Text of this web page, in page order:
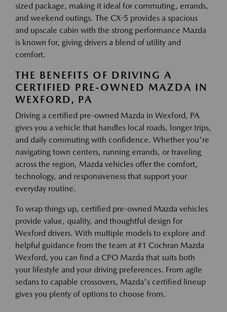
sized package, making it ideal for commuting, errands,
and weekend outings. The CX-5 provides a spacious
and upscale cabin with the strong performance Mazda
is known for, giving drivers a blend of utility and
comfort.
THE BENEFITS OF DRIVING A
CERTIFIED PRE-OWNED MAZDA IN
WEXFORD, PA
Driving a certified pre-owned Mazda in Wexford, PA
gives you a vehicle that handles local roads, longer trips,
and daily commuting with confidence. Whether you're
navigating town centers, running errands, or traveling
across the region, Mazda vehicles offer the comfort,
technology, and responsiveness that support your
everyday routine.
To wrap things up, certified pre-owned Mazda vehicles
provide value, quality, and thoughtful design for
Wexford drivers. With multiple models to explore and
helpful guidance from the team at #1 Cochran Mazda
Wexford, you can find a CPO Mazda that suits both
your lifestyle and your driving preferences. From agile
sedans to capable crossovers, Mazda's certified lineup
gives you plenty of options to choose from.